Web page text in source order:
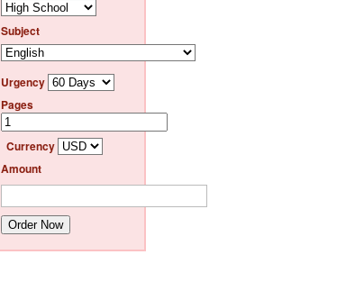
Subject
Urgency
Pages
Currency
Amount
Order Now